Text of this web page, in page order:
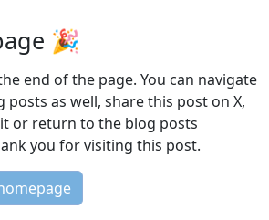
🎉
end of the page. You can navigate
as well, share this post on X,
or return to the blog posts
you for visiting this post.